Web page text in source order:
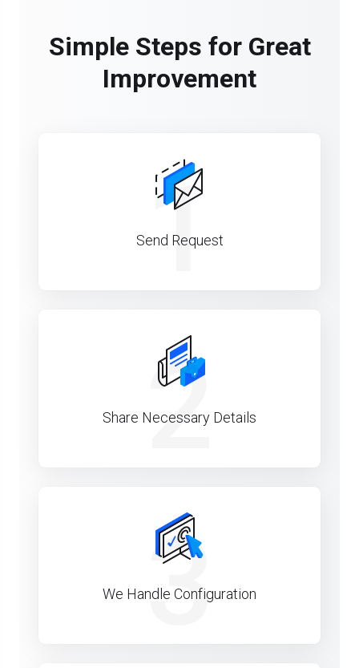
Simple Steps for Great
Improvement
1
Send Request
2
Share Necessary Details
3
We Handle Configuration